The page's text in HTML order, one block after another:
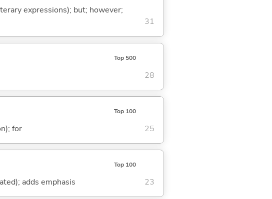
expressions); but; however;
31
Top 500
28
Top 100
for 25
Top 100
adds emphasis 23